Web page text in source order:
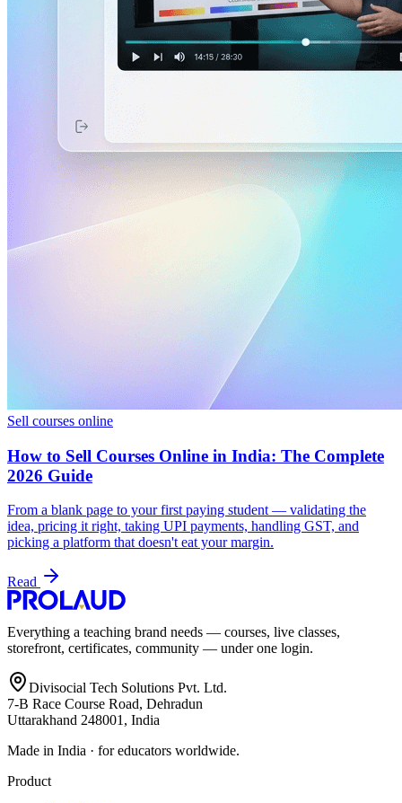
Sell courses online
How to Sell Courses Online in India: The Complete
2026 Guide
From a blank page to your first paying student — validating the
idea, pricing it right, taking UPI payments, handling GST, and
picking a platform that doesn't eat your margin.
Read
Everything a teaching brand needs — courses, live classes,
storefront, certificates, community — under one login.
Divisocial Tech Solutions Pvt. Ltd.
7-B Race Course Road, Dehradun
Uttarakhand 248001, India
Made in India · for educators worldwide.
Product